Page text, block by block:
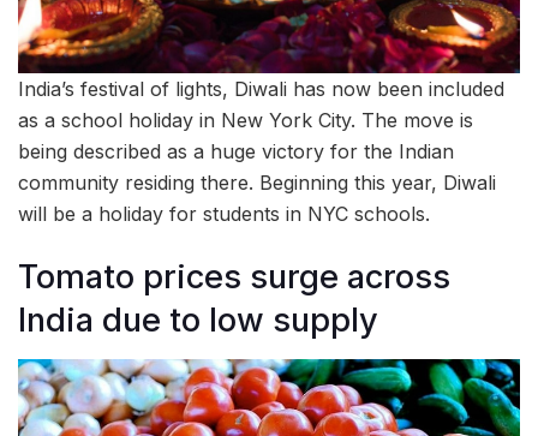
India’s festival of lights, Diwali has now been included
as a school holiday in New York City. The move is
being described as a huge victory for the Indian
community residing there. Beginning this year, Diwali
will be a holiday for students in NYC schools.
Tomato prices surge across
India due to low supply